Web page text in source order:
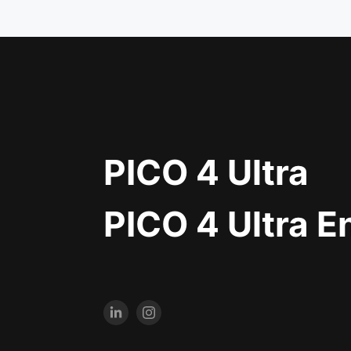
PICO 4 Ultra
PICO 4 Ultra